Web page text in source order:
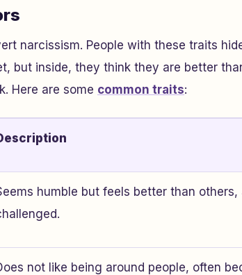
narcissism. People with these traits
but inside, they think they are better
Here are some common traits:
humble but feels better than others,
not like being around people, often